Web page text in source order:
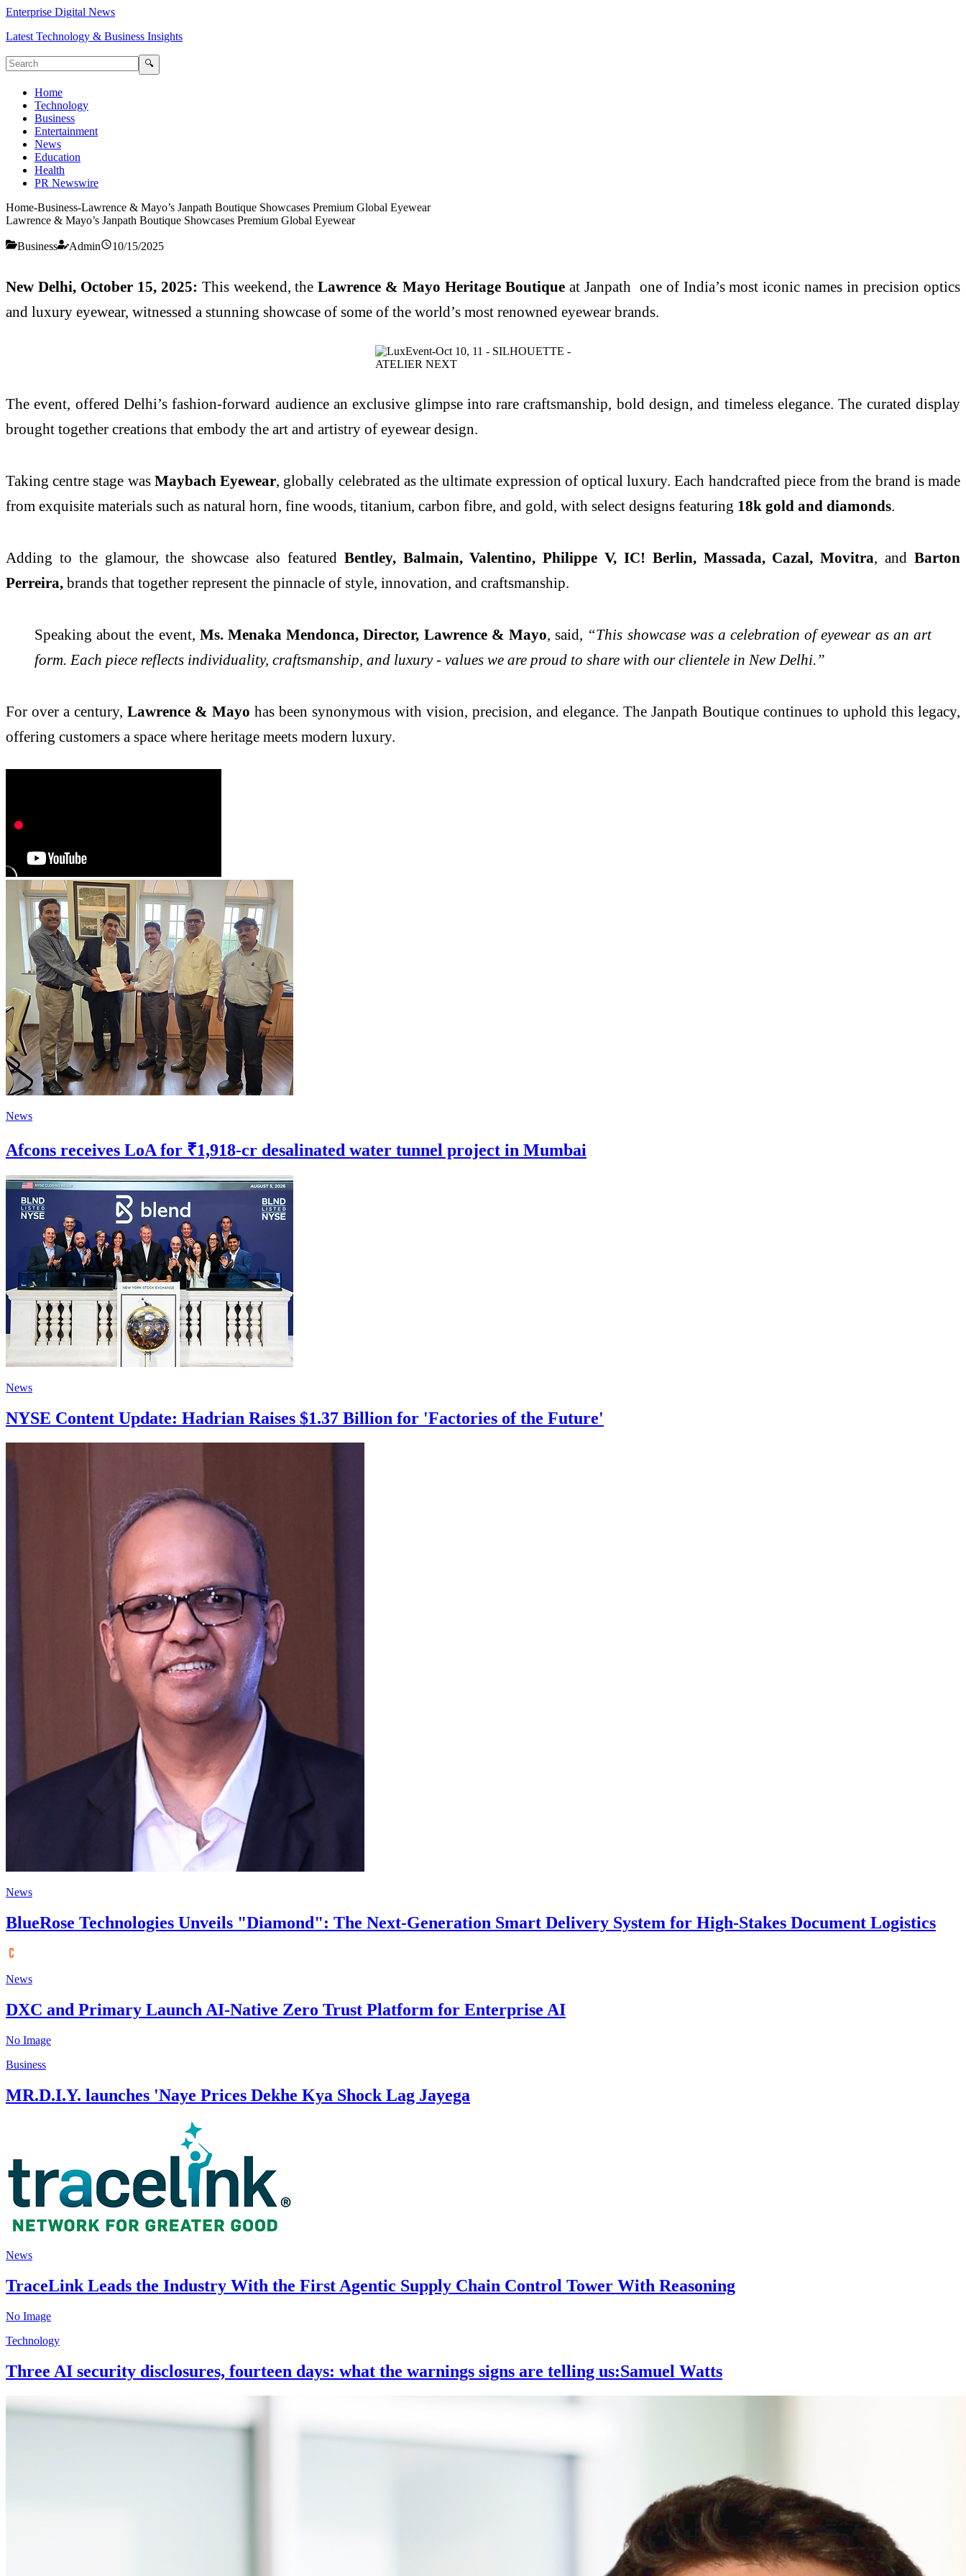
Enterprise Digital News
Latest Technology & Business Insights
🔍
Home
Technology
Business
Entertainment
News
Education
Health
PR Newswire
Home-Business-Lawrence & Mayo’s Janpath Boutique Showcases Premium Global Eyewear
Lawrence & Mayo’s Janpath Boutique Showcases Premium Global Eyewear
Business Admin 10/15/2025
New Delhi, October 15, 2025: This weekend, theLawrence & Mayo Heritage Boutique at Janpath one of India’s most iconic names in precision optics
and luxury eyewear, witnessed a stunning showcase of some of the world’s most renowned eyewear brands.
The event, offered Delhi’s fashion-forward audience an exclusive glimpse into rare craftsmanship, bold design, and timeless elegance. The curated display
brought together creations that embody the art and artistry of eyewear design.
Taking centre stage was Maybach Eyewear, globally celebrated as the ultimate expression of optical luxury. Each handcrafted piece from the brand is made
from exquisite materials such as natural horn, fine woods, titanium, carbon fibre, and gold, with select designs featuring 18k gold and diamonds.
Adding to the glamour, the showcase also featured Bentley, Balmain, Valentino, Philippe V, IC! Berlin, Massada, Cazal, Movitra, andBarton
Perreira, brands that together represent the pinnacle of style, innovation, and craftsmanship.
Speaking about the event, Ms. Menaka Mendonca, Director, Lawrence & Mayo, said, “This showcase was a celebration of eyewear as an art
form. Each piece reflects individuality, craftsmanship, and luxury - values we are proud to share with our clientele in New Delhi.”
For over a century, Lawrence & Mayo has been synonymous with vision, precision, and elegance. The Janpath Boutique continues to uphold this legacy,
offering customers a space where heritage meets modern luxury.
News
Afcons receives LoA for ₹1,918-cr desalinated water tunnel project in Mumbai
News
NYSE Content Update: Hadrian Raises $1.37 Billion for 'Factories of the Future'
News
BlueRose Technologies Unveils "Diamond": The Next-Generation Smart Delivery System for High-Stakes Document Logistics
News
DXC and Primary Launch AI-Native Zero Trust Platform for Enterprise AI
No Image
Business
MR.D.I.Y. launches 'Naye Prices Dekhe Kya Shock Lag Jayega
News
TraceLink Leads the Industry With the First Agentic Supply Chain Control Tower With Reasoning
No Image
Technology
Three AI security disclosures, fourteen days: what the warnings signs are telling us:Samuel Watts